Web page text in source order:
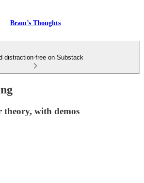
Bram’s Thoughts
distraction-free on Substack
theory, with demos